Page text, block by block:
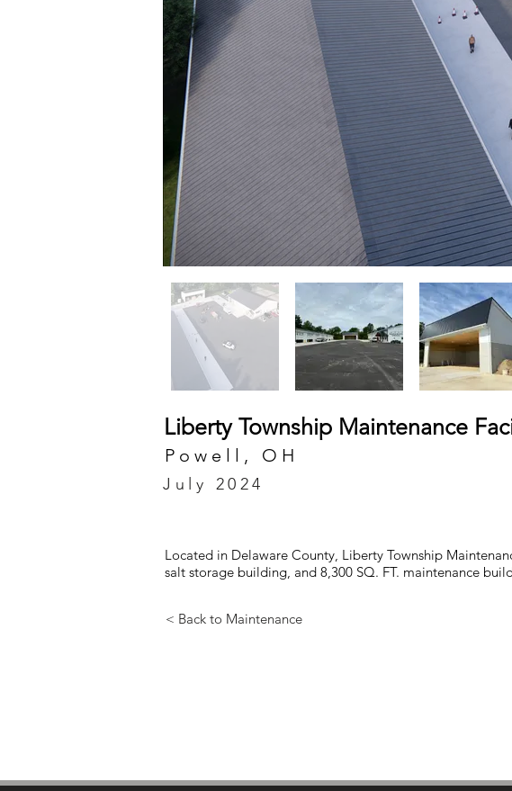
Liberty Township Maintenance
Powell, OH
July 2024
Located in Delaware County, Liberty Township
salt storage building, and 8,300 SQ. FT. maintenance
< Back to Maintenance